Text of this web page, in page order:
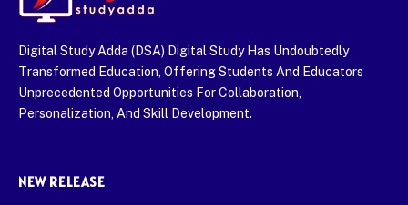
Digital Study Adda (DSA) Digital Study Has Undoubtedly
Transformed Education, Offering Students And Educators
Unprecedented Opportunities For Collaboration,
Personalization, And Skill Development.
NEW RELEASE